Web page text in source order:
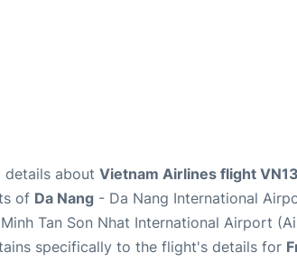
details about Vietnam Airlines flight
of Da Nang - Da Nang International
Tan Son Nhat International Airport
specifically to the flight's details for